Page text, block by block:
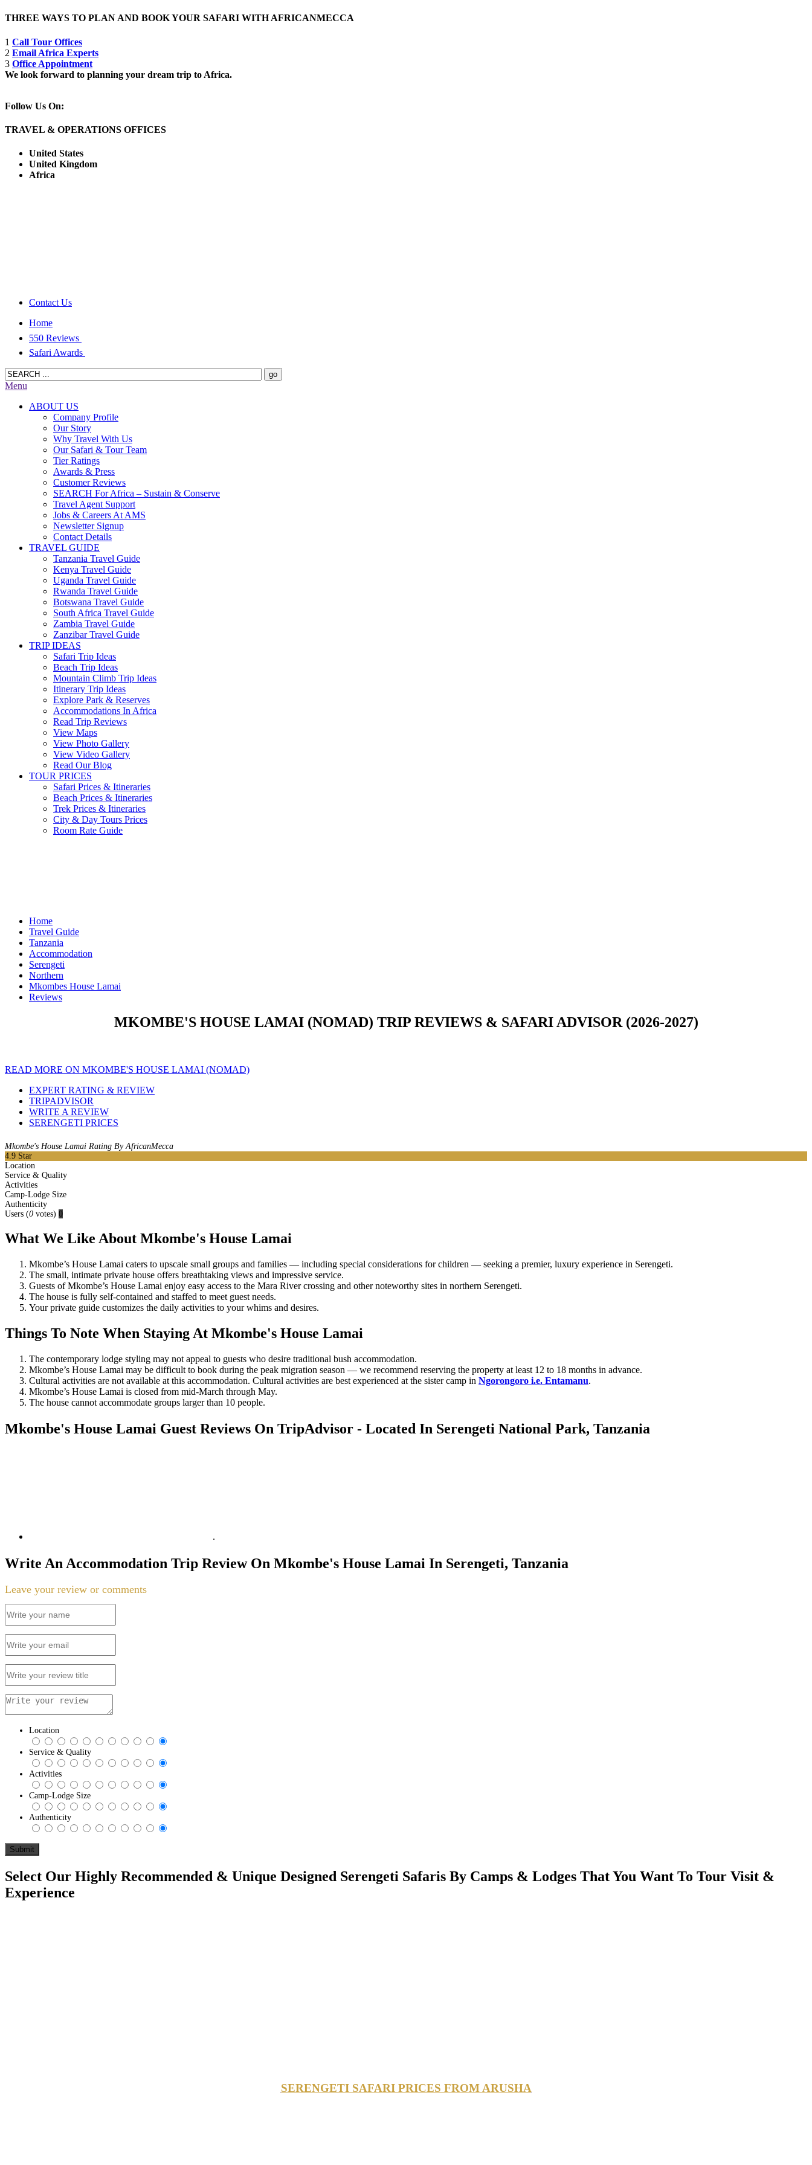
THREE WAYS TO PLAN AND BOOK YOUR SAFARI WITH AFRICANMECCA
1 Call Tour Offices
2 Email Africa Experts
3 Office Appointment
We look forward to planning your dream trip to Africa.
Follow Us On:
TRAVEL & OPERATIONS OFFICES
United States
United Kingdom
Africa
Contact Us
Home
550 Reviews
Safari Awards
Menu
ABOUT US
Company Profile
Our Story
Why Travel With Us
Our Safari & Tour Team
Tier Ratings
Awards & Press
Customer Reviews
SEARCH For Africa – Sustain & Conserve
Travel Agent Support
Jobs & Careers At AMS
Newsletter Signup
Contact Details
TRAVEL GUIDE
Tanzania Travel Guide
Kenya Travel Guide
Uganda Travel Guide
Rwanda Travel Guide
Botswana Travel Guide
South Africa Travel Guide
Zambia Travel Guide
Zanzibar Travel Guide
TRIP IDEAS
Safari Trip Ideas
Beach Trip Ideas
Mountain Climb Trip Ideas
Itinerary Trip Ideas
Explore Park & Reserves
Accommodations In Africa
Read Trip Reviews
View Maps
View Photo Gallery
View Video Gallery
Read Our Blog
TOUR PRICES
Safari Prices & Itineraries
Beach Prices & Itineraries
Trek Prices & Itineraries
City & Day Tours Prices
Room Rate Guide
Home
Travel Guide
Tanzania
Accommodation
Serengeti
Northern
Mkombes House Lamai
Reviews
MKOMBE'S HOUSE LAMAI (NOMAD) TRIP REVIEWS & SAFARI ADVISOR (2026-2027)
READ MORE ON MKOMBE'S HOUSE LAMAI (NOMAD)
EXPERT RATING & REVIEW
TRIPADVISOR
WRITE A REVIEW
SERENGETI PRICES
Mkombe's House Lamai Rating By AfricanMecca
4.9 Star
Location
Service & Quality
Activities
Camp-Lodge Size
Authenticity
Users (0 votes) 0
What We Like About Mkombe's House Lamai
Mkombe’s House Lamai caters to upscale small groups and families — including special considerations for children — seeking a premier, luxury experience in Serengeti.
The small, intimate private house offers breathtaking views and impressive service.
Guests of Mkombe’s House Lamai enjoy easy access to the Mara River crossing and other noteworthy sites in northern Serengeti.
The house is fully self-contained and staffed to meet guest needs.
Your private guide customizes the daily activities to your whims and desires.
Things To Note When Staying At Mkombe's House Lamai
The contemporary lodge styling may not appeal to guests who desire traditional bush accommodation.
Mkombe’s House Lamai may be difficult to book during the peak migration season — we recommend reserving the property at least 12 to 18 months in advance.
Cultural activities are not available at this accommodation. Cultural activities are best experienced at the sister camp in Ngorongoro i.e. Entamanu.
Mkombe’s House Lamai is closed from mid-March through May.
The house cannot accommodate groups larger than 10 people.
Mkombe's House Lamai Guest Reviews On TripAdvisor - Located In Serengeti National Park, Tanzania
.
Write An Accommodation Trip Review On Mkombe's House Lamai In Serengeti, Tanzania
Leave your review or comments
Location
Service & Quality
Activities
Camp-Lodge Size
Authenticity
Select Our Highly Recommended & Unique Designed Serengeti Safaris By Camps & Lodges That You Want To Tour Visit &
Experience
SERENGETI SAFARI PRICES FROM ARUSHA